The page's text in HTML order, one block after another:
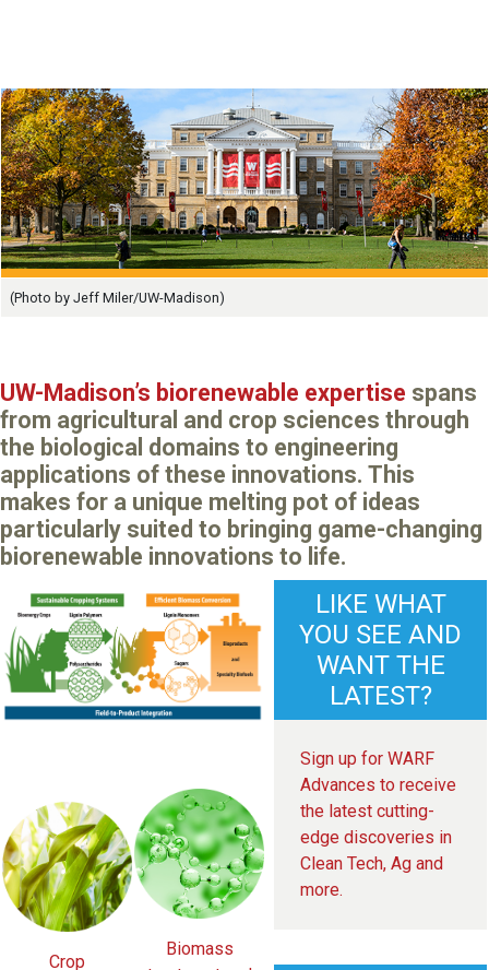
(Photo by Jeff Miler/UW-Madison)
UW-Madison’s biorenewable expertise spans
from agricultural and crop sciences through
the biological domains to engineering
applications of these innovations. This
makes for a unique melting pot of ideas
particularly suited to bringing game-changing
biorenewable innovations to life.
Crop
Biomass
LIKE WHAT
YOU SEE AND
WANT THE
LATEST?
Sign up for WARF
Advances to receive
the latest cutting-
edge discoveries in
Clean Tech, Ag and
more.